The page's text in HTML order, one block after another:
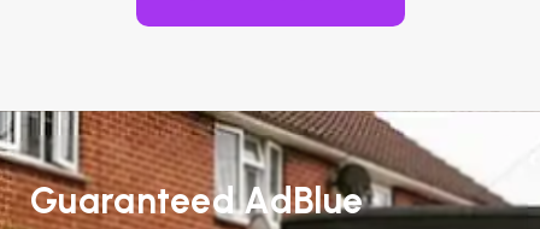
Guaranteed AdBlue